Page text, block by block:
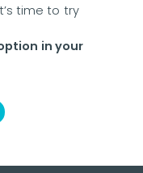
time to try
in your